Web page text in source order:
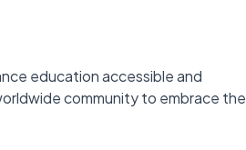
education accessible and
community to embrace the